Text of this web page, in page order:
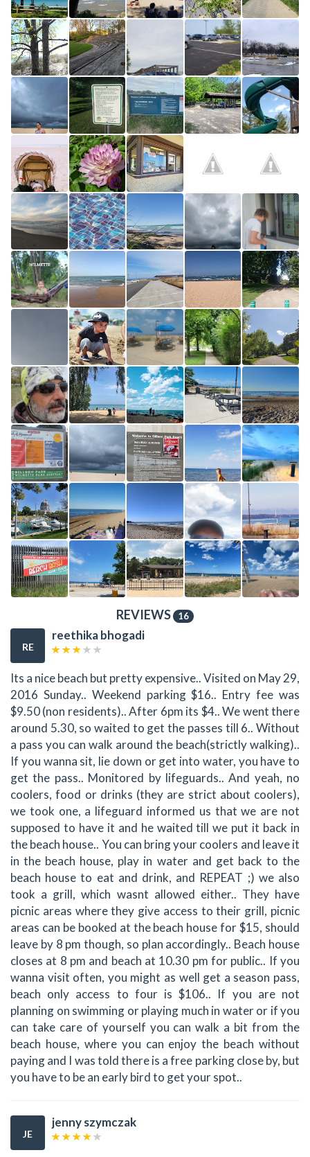
REVIEWS 16
RE
reethika bhogadi
Its a nice beach but pretty expensive.. Visited on May 29,
2016 Sunday.. Weekend parking $16.. Entry fee was
$9.50 (non residents).. After 6pm its $4.. We went there
around 5.30, so waited to get the passes till 6.. Without
a pass you can walk around the beach(strictly walking)..
If you wanna sit, lie down or get into water, you have to
get the pass.. Monitored by lifeguards.. And yeah, no
coolers, food or drinks (they are strict about coolers),
we took one, a lifeguard informed us that we are not
supposed to have it and he waited till we put it back in
the beach house.. You can bring your coolers and leave it
in the beach house, play in water and get back to the
beach house to eat and drink, and REPEAT ;) we also
took a grill, which wasnt allowed either.. They have
picnic areas where they give access to their grill, picnic
areas can be booked at the beach house for $15, should
leave by 8 pm though, so plan accordingly.. Beach house
closes at 8 pm and beach at 10.30 pm for public.. If you
wanna visit often, you might as well get a season pass,
beach only access to four is $106.. If you are not
planning on swimming or playing much in water or if you
can take care of yourself you can walk a bit from the
beach house, where you can enjoy the beach without
paying and I was told there is a free parking close by, but
you have to be an early bird to get your spot..
JE
jenny szymczak